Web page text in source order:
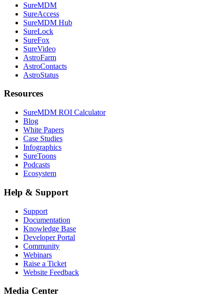
SureMDM
SureAccess
SureMDM Hub
SureLock
SureFox
SureVideo
AstroFarm
AstroContacts
AstroStatus
Resources
SureMDM ROI Calculator
Blog
White Papers
Case Studies
Infographics
SureToons
Podcasts
Ecosystem
Help & Support
Support
Documentation
Knowledge Base
Developer Portal
Community
Webinars
Raise a Ticket
Website Feedback
Media Center